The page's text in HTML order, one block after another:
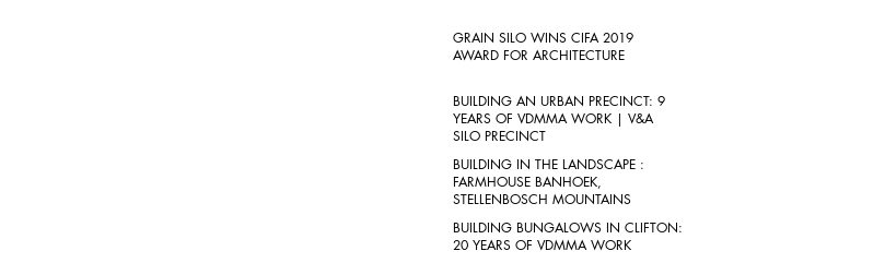
GRAIN SILO WINS CIFA 2019
AWARD FOR ARCHITECTURE
BUILDING AN URBAN PRECINCT: 9
YEARS OF VDMMA WORK | V&A
SILO PRECINCT
BUILDING IN THE LANDSCAPE :
FARMHOUSE BANHOEK,
STELLENBOSCH MOUNTAINS
BUILDING BUNGALOWS IN CLIFTON:
20 YEARS OF VDMMA WORK